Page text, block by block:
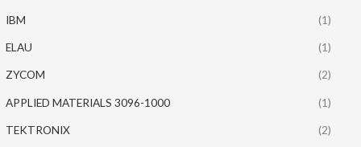
IBM (1)
ELAU (1)
ZYCOM (2)
APPLIED MATERIALS 3096-1000 (1)
TEKTRONIX (2)